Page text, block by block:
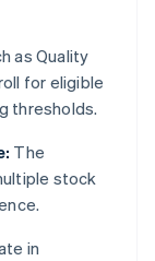
as Quality
for eligible
thresholds.
The
stock
in